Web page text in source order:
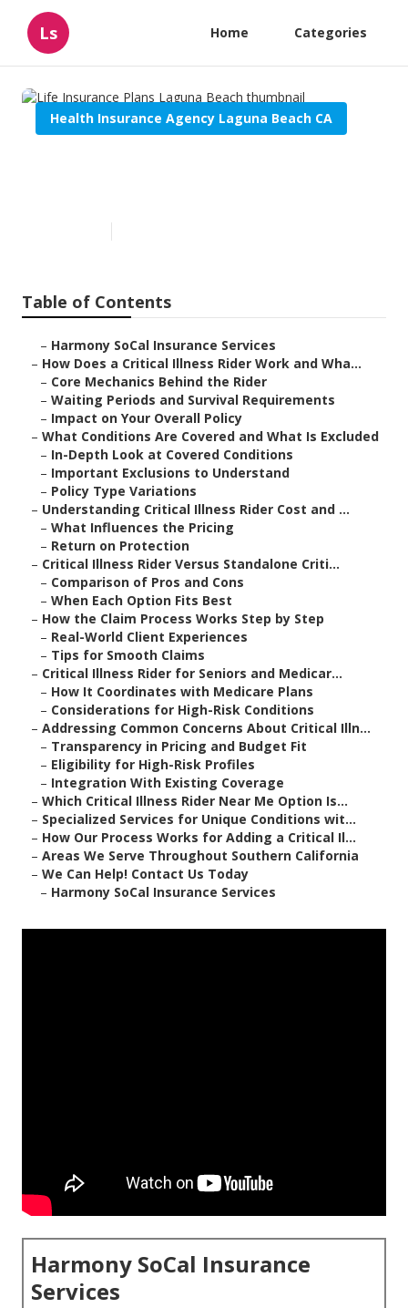
Ls Home Categories
Health Insurance Agency Laguna Beach CA
Table of Contents
– Harmony SoCal Insurance Services
– How Does a Critical Illness Rider Work and Wha...
– Core Mechanics Behind the Rider
– Waiting Periods and Survival Requirements
– Impact on Your Overall Policy
– What Conditions Are Covered and What Is Excluded
– In-Depth Look at Covered Conditions
– Important Exclusions to Understand
– Policy Type Variations
– Understanding Critical Illness Rider Cost and ...
– What Influences the Pricing
– Return on Protection
– Critical Illness Rider Versus Standalone Criti...
– Comparison of Pros and Cons
– When Each Option Fits Best
– How the Claim Process Works Step by Step
– Real-World Client Experiences
– Tips for Smooth Claims
– Critical Illness Rider for Seniors and Medicar...
– How It Coordinates with Medicare Plans
– Considerations for High-Risk Conditions
– Addressing Common Concerns About Critical Illn...
– Transparency in Pricing and Budget Fit
– Eligibility for High-Risk Profiles
– Integration With Existing Coverage
– Which Critical Illness Rider Near Me Option Is...
– Specialized Services for Unique Conditions wit...
– How Our Process Works for Adding a Critical Il...
– Areas We Serve Throughout Southern California
– We Can Help! Contact Us Today
– Harmony SoCal Insurance Services
Harmony SoCal Insurance
Services